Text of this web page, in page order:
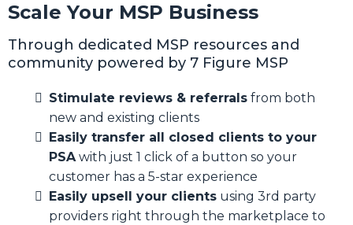
Scale Your MSP Business
Through dedicated MSP resources and
community powered by 7 Figure MSP
Stimulate reviews & referrals from both
new and existing clients
Easily transfer all closed clients to your
PSAwith just 1 click of a button so your
customer has a 5-star experience
Easily upsell your clients using 3rd party
providers right through the marketplace to